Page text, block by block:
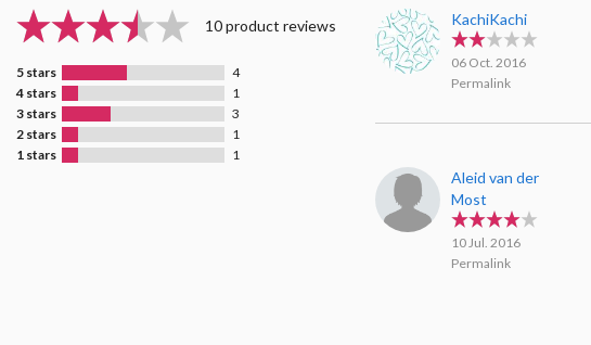
10 product reviews
5 stars
4
4 stars
1
3 stars
3
2 stars
1
1 stars
1
KachiKachi
06 Oct. 2016
Permalink
Aleid van der
Most
10 Jul. 2016
Permalink